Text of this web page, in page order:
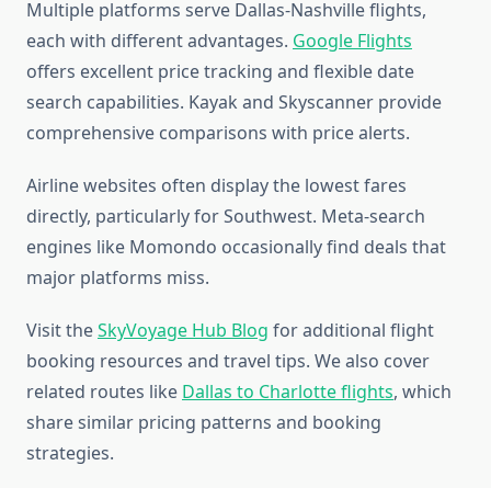
Multiple platforms serve Dallas-Nashville flights,
each with different advantages. Google Flights
offers excellent price tracking and flexible date
search capabilities. Kayak and Skyscanner provide
comprehensive comparisons with price alerts.
Airline websites often display the lowest fares
directly, particularly for Southwest. Meta-search
engines like Momondo occasionally find deals that
major platforms miss.
Visit theSkyVoyage Hub Blog for additional flight
booking resources and travel tips. We also cover
related routes like Dallas to Charlotte flights, which
share similar pricing patterns and booking
strategies.